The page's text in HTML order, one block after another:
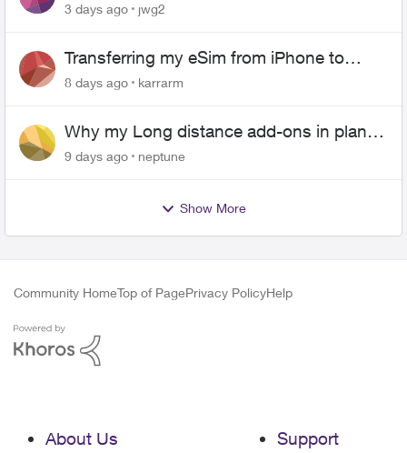
3 days ago jwg2
Transferring my eSim from iPhone to
Android
8 days ago karrarm
Why my Long distance add-ons in plan
expiring ?
9 days ago neptune
Show More
Community HomeTop of PagePrivacy PolicyHelp
About Us
Support